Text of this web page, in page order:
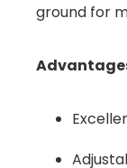
ground for